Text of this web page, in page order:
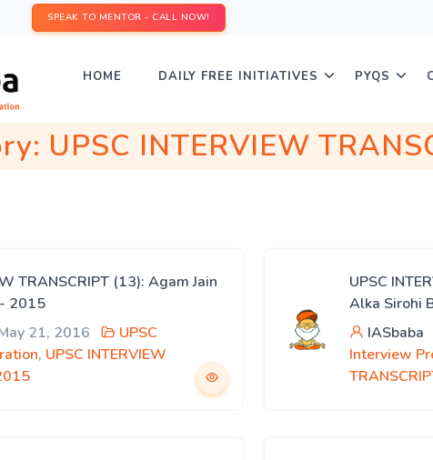
SPEAK TO MENTOR - CALL NOW!
HOME DAILY FREE INITIATIVES PYQS
UPSC INTERVIEW
TRANSCRIPT (13): Agam Jain
2015
21, 2016
UPSC
, UPSC INTERVIEW
UPSC
Alka Sirohi
IASbaba
Interview